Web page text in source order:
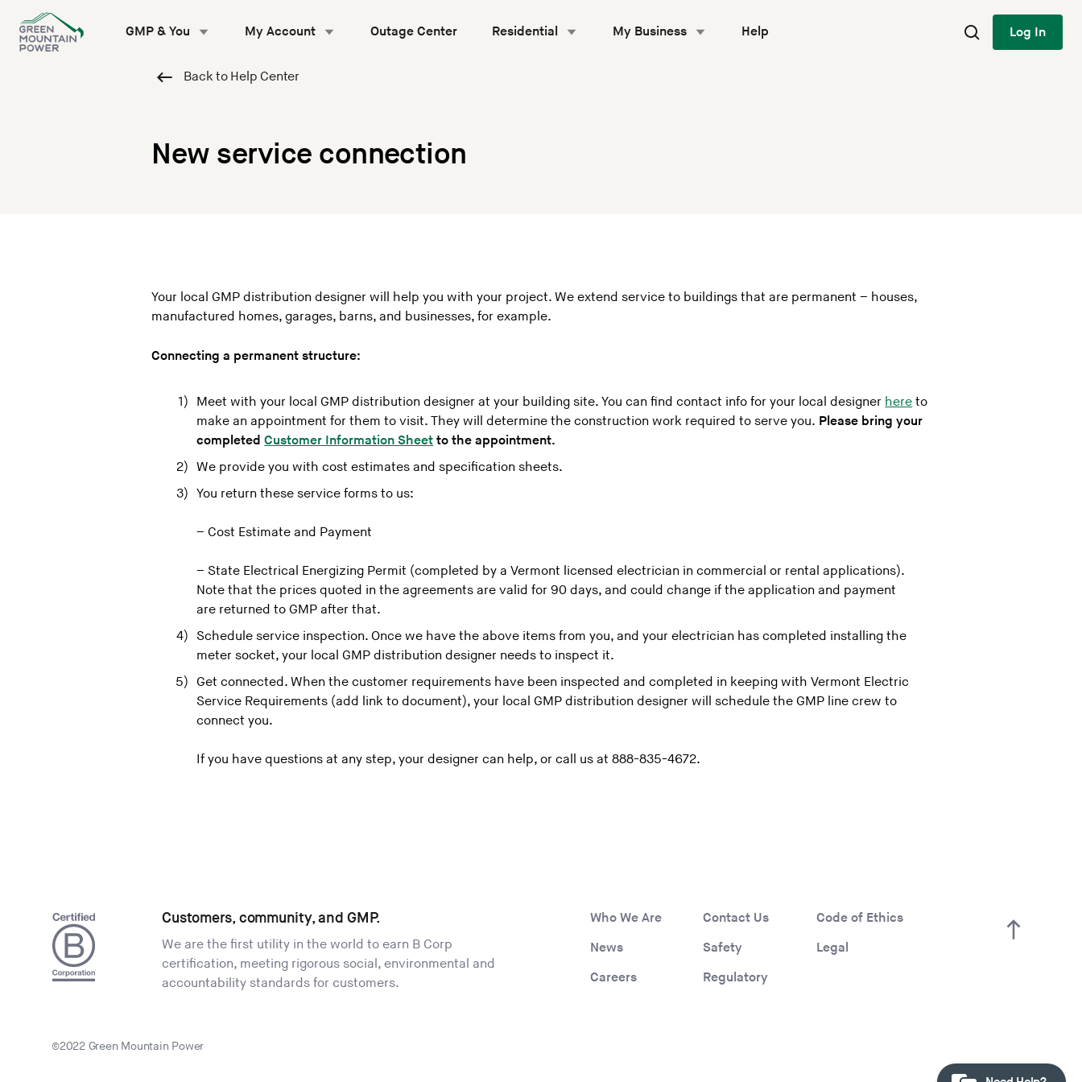
content
GMP & You My Account Outage Center Residential My Business Help Log In
Back to Help Center
New service connection
Your local GMP distribution designer will help you with your project. We extend service to buildings that are permanent – houses,
manufactured homes, garages, barns, and businesses, for example.
Connecting a permanent structure:
Meet with your local GMP distribution designer at your building site. You can find contact info for your local designer here to
make an appointment for them to visit. They will determine the construction work required to serve you. Please bring your
completedCustomer Information Sheet to the appointment.
We provide you with cost estimates and specification sheets.
You return these service forms to us:
– Cost Estimate and Payment
– State Electrical Energizing Permit (completed by a Vermont licensed electrician in commercial or rental applications).
Note that the prices quoted in the agreements are valid for 90 days, and could change if the application and payment
are returned to GMP after that.
Schedule service inspection. Once we have the above items from you, and your electrician has completed installing the
meter socket, your local GMP distribution designer needs to inspect it.
Get connected. When the customer requirements have been inspected and completed in keeping with Vermont Electric
Service Requirements (add link to document), your local GMP distribution designer will schedule the GMP line crew to
connect you.
If you have questions at any step, your designer can help, or call us at 888-835-4672.
Customers, community, and GMP.
We are the first utility in the world to earn B Corp
certification, meeting rigorous social, environmental and
accountability standards for customers.
Who We Are Contact Us
Code of Ethics
News
Safety
Legal
Careers
Regulatory
©2022 Green Mountain Power